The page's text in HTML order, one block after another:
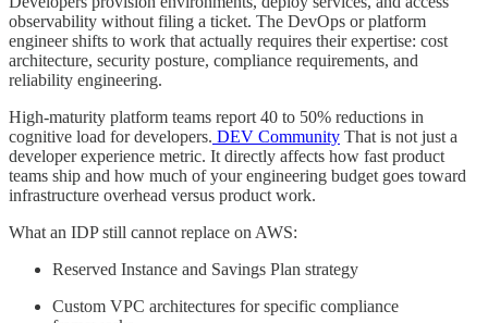
observability without filing a ticket. The DevOps or platform
engineer shifts to work that actually requires their expertise: cost
architecture, security posture, compliance requirements, and
reliability engineering.
High-maturity platform teams report 40 to 50% reductions in
cognitive load for developers. DEV Community That is not just a
developer experience metric. It directly affects how fast product
teams ship and how much of your engineering budget goes toward
infrastructure overhead versus product work.
What an IDP still cannot replace on AWS:
Reserved Instance and Savings Plan strategy
Custom VPC architectures for specific compliance